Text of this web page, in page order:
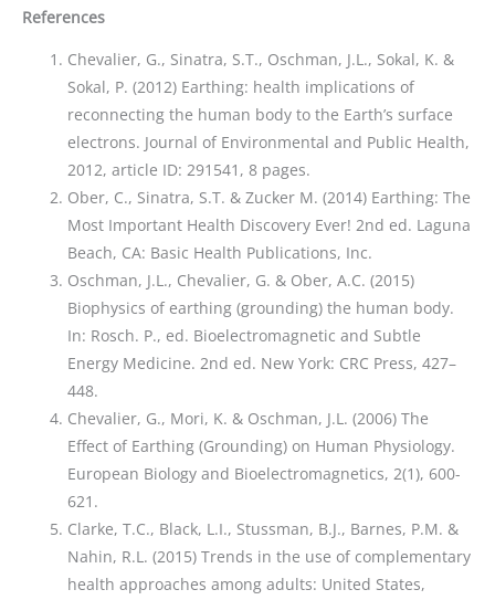
References
Chevalier, G., Sinatra, S.T., Oschman, J.L., Sokal, K. &
Sokal, P. (2012) Earthing: health implications of
reconnecting the human body to the Earth’s surface
electrons. Journal of Environmental and Public Health,
2012, article ID: 291541, 8 pages.
Ober, C., Sinatra, S.T. & Zucker M. (2014) Earthing: The
Most Important Health Discovery Ever! 2nd ed. Laguna
Beach, CA: Basic Health Publications, Inc.
Oschman, J.L., Chevalier, G. & Ober, A.C. (2015)
Biophysics of earthing (grounding) the human body.
In: Rosch. P., ed. Bioelectromagnetic and Subtle
Energy Medicine. 2nd ed. New York: CRC Press, 427–
448.
Chevalier, G., Mori, K. & Oschman, J.L. (2006) The
Effect of Earthing (Grounding) on Human Physiology.
European Biology and Bioelectromagnetics, 2(1), 600-
621.
Clarke, T.C., Black, L.I., Stussman, B.J., Barnes, P.M. &
Nahin, R.L. (2015) Trends in the use of complementary
health approaches among adults: United States,